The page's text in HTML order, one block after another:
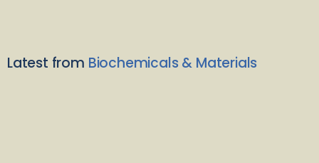
Latest from Biochemicals & Materials